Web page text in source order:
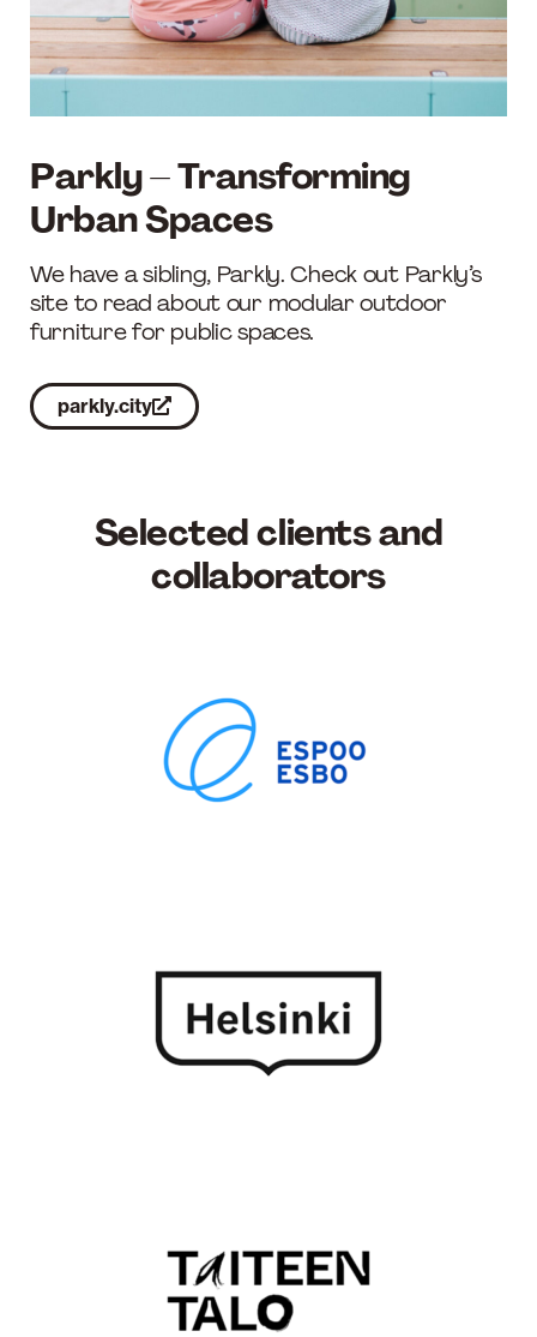
Parkly – Transforming
Urban Spaces
We have a sibling, Parkly. Check out Parkly’s
site to read about our modular outdoor
furniture for public spaces.
parkly.city
Selected clients and
collaborators